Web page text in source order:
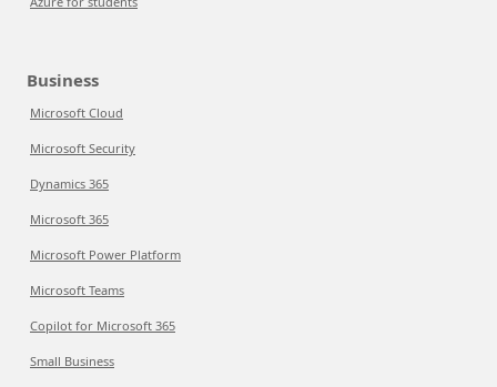
Business
Microsoft Cloud
Microsoft Security
Dynamics 365
Microsoft 365
Microsoft Power Platform
Microsoft Teams
Copilot for Microsoft 365
Small Business